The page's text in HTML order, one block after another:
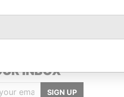
INBOX
SIGN UP